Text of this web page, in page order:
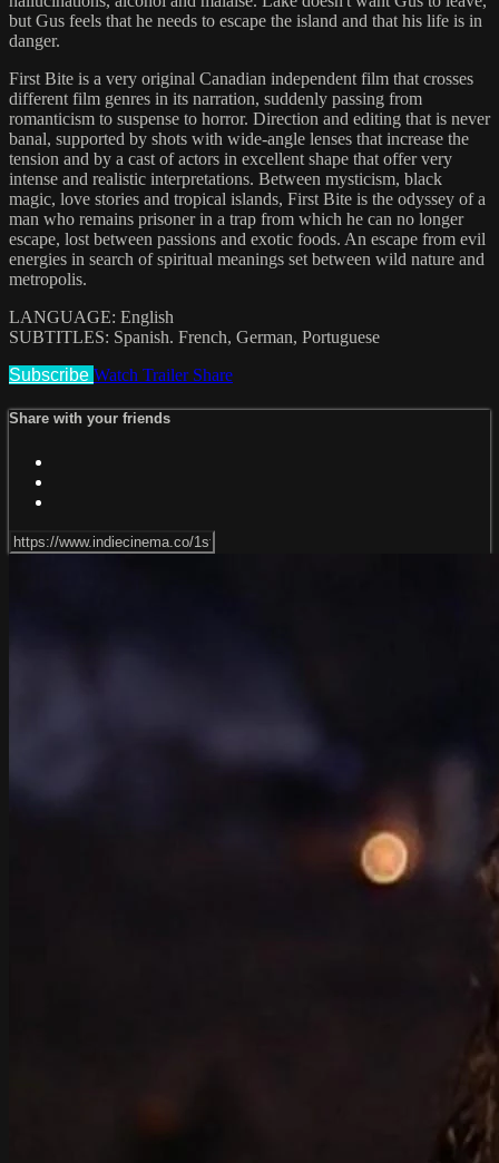
but Gus feels that he needs to escape the island and that his life is in
danger.
First Bite is a very original Canadian independent film that crosses
different film genres in its narration, suddenly passing from
romanticism to suspense to horror. Direction and editing that is never
banal, supported by shots with wide-angle lenses that increase the
tension and by a cast of actors in excellent shape that offer very
intense and realistic interpretations. Between mysticism, black
magic, love stories and tropical islands, First Bite is the odyssey of a
man who remains prisoner in a trap from which he can no longer
escape, lost between passions and exotic foods. An escape from evil
energies in search of spiritual meanings set between wild nature and
metropolis.
LANGUAGE: English
SUBTITLES: Spanish. French, German, Portuguese
Subscribe Watch Trailer Share
Share with your friends